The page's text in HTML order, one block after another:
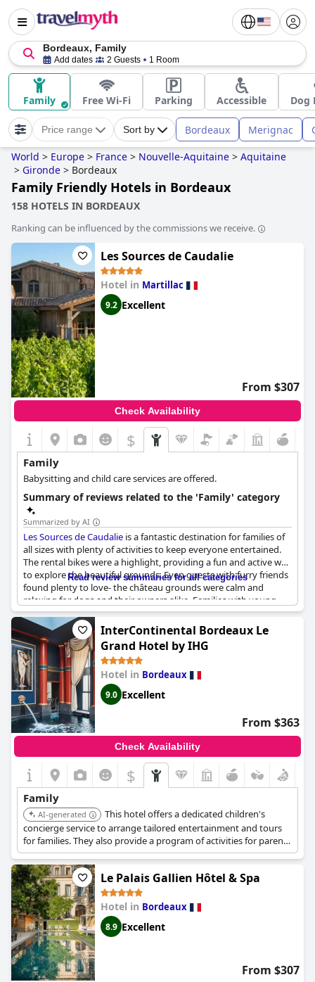
Bordeaux, Family
Add dates 2 Guests 1 Room
Family Free Wi-Fi Parking Accessible Dog
Price range Sort by Bordeaux Merignac
World > Europe > France > Nouvelle-Aquitaine > Aquitaine
> Gironde > Bordeaux
Family Friendly Hotels in Bordeaux
158 HOTELS IN BORDEAUX
Ranking can be influenced by the commissions we receive.
Les Sources de Caudalie
Hotel in Martillac
9.2 Excellent
From $307
Check Availability
$
Family
Babysitting and child care services are offered.
Summary of reviews related to the 'Family' category
Summarized by AI
Les Sources de Caudalie is a fantastic destination for families of
all sizes with plenty of activities to keep everyone entertained.
The rental bikes were a highlight, providing a fun and active way
to explore the beautiful grounds. Even guests with furry friends
found plenty to love- the château grounds were calm and
relaxing for dogs and their owners alike. Families with young
children will especially appreciate the hotel's welcoming
atmosphere and thoughtful touches, like canapé beds already
set up in the rooms. Whether you're taking a ride through the
vineyards in a jeep with your pets or simply enjoying a meal
together,Les Sources de Caudalie
memorable experience for all ages. With so much to love, it's no
wonder guests keep returning and recommending this hotel to
family and friends.
Read review summaries for all categories
InterContinental Bordeaux Le
Grand Hotel by IHG
Hotel in Bordeaux
9.0 Excellent
From $363
Check Availability
$
Family
AI-generated
This hotel offers a dedicated children's
concierge service to arrange tailored entertainment and tours
for families. They also provide a program of activities for parents
upon request, ensuring a memorable experience for the whole
family. The hotel adapts to the requirements and desires of the
entire family.
Le Palais Gallien Hôtel & Spa
Hotel in Bordeaux
8.9 Excellent
From $307